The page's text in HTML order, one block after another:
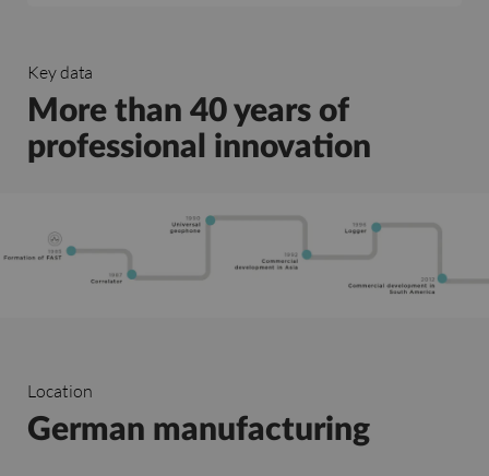
Key data
More than 40 years of
professional innovation
Location
German manufacturing